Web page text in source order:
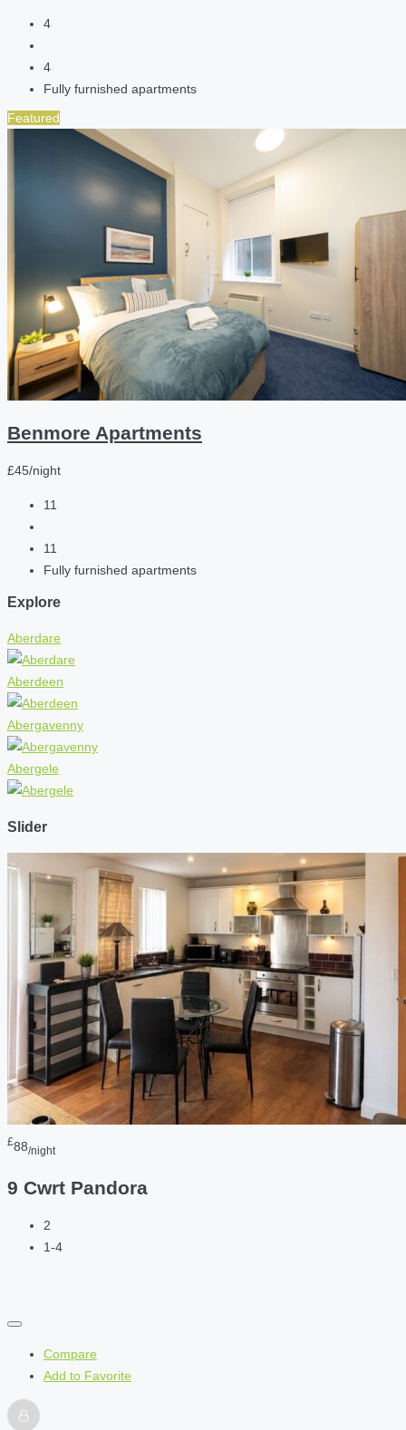
4
4
Fully furnished apartments
Featured
Benmore Apartments
£45/night
11
11
Fully furnished apartments
Explore
Aberdare
Aberdeen
Abergavenny
Abergele
Slider
£88/night
9 Cwrt Pandora
2
1-4
Compare
Add to Favorite